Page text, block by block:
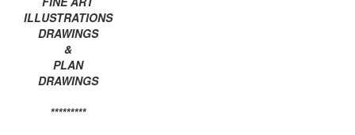
ILLUSTRATIONS
DRAWINGS
&
PLAN
DRAWINGS
*********